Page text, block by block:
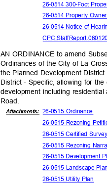
26-0514 300-Foot
26-0514 Property
26-0514 Notice of
AN ORDINANCE to amend
Ordinances of the City of La
the Planned Development
District - Specific, allowing for
development including
Road.
Attachments: 26-0515 Ordinance
26-0515 Rezoning
26-0515 Certified
26-0515 Rezoning
26-0515 Development
26-0515 Landscape
26-0515 Utility Plan